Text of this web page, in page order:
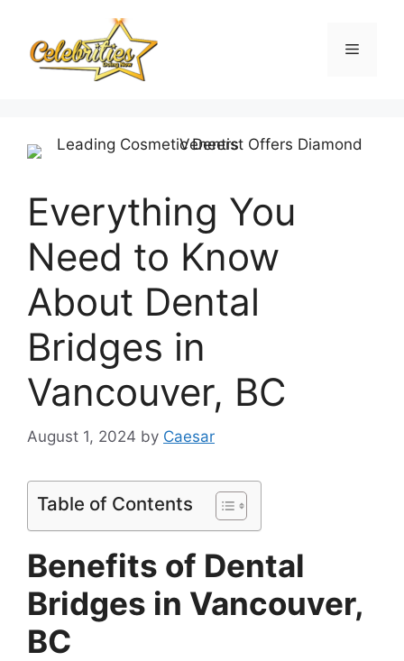
content
Menu
Everything You
Need to Know
About Dental
Bridges in
Vancouver, BC
August 1, 2024 by Caesar
Table of Contents
Benefits of Dental
Bridges in Vancouver,
BC